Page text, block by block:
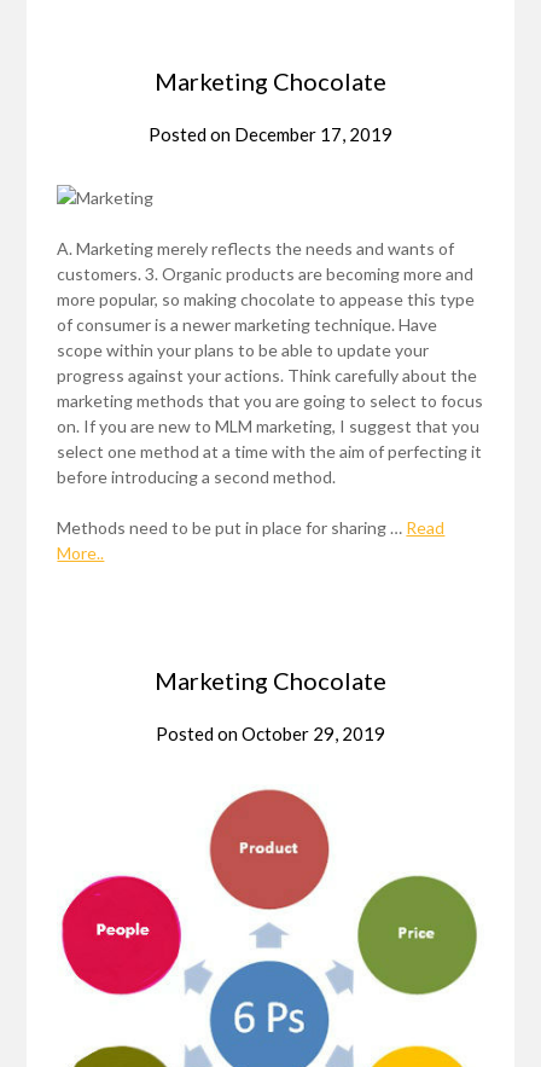
Marketing Chocolate
Posted on December 17, 2019
A. Marketing merely reflects the needs and wants of
customers. 3. Organic products are becoming more and
more popular, so making chocolate to appease this type
of consumer is a newer marketing technique. Have
scope within your plans to be able to update your
progress against your actions. Think carefully about the
marketing methods that you are going to select to focus
on. If you are new to MLM marketing, I suggest that you
select one method at a time with the aim of perfecting it
before introducing a second method.
Methods need to be put in place for sharing … Read
More..
Marketing Chocolate
Posted onOctober 29, 2019